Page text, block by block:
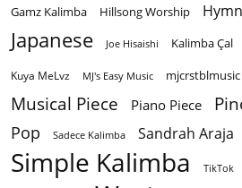
Gamz Kalimba Hillsong Worship Hymn
Japanese Joe Hisaishi Kalimba Çal
Kuya MeLvz MJ's Easy Music mjcrstblmusic
Musical Piece Piano Piece
Pop Sadece Kalimba Sandrah Araja
Simple Kalimba TikTok